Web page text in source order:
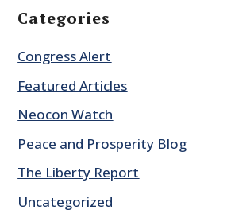
Categories
Congress Alert
Featured Articles
Neocon Watch
Peace and Prosperity Blog
The Liberty Report
Uncategorized